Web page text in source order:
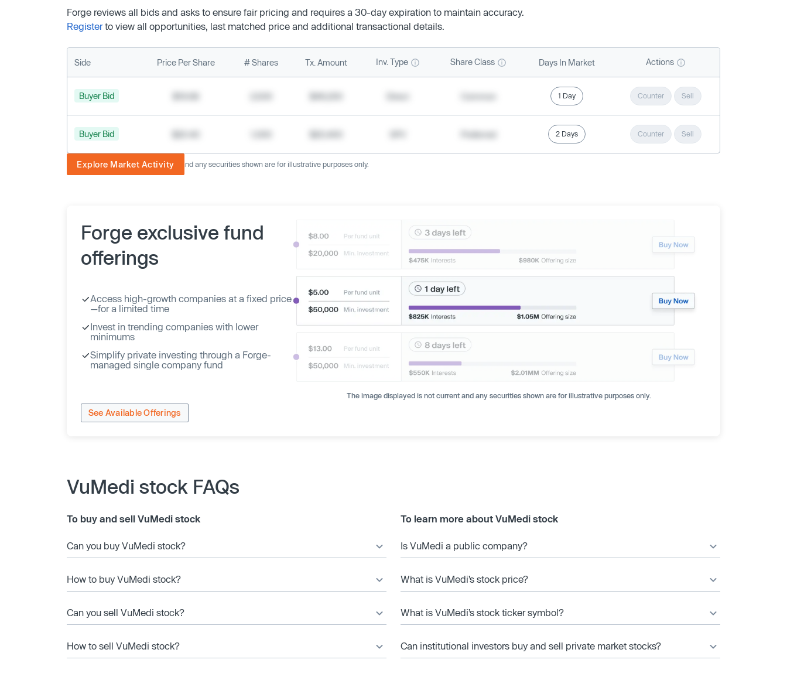
Forge reviews all bids and asks to ensure fair pricing and requires a 30-day expiration to maintain accuracy.
Registerto view all opportunities, last matched price and additional transactional details.
Side Price Per Share # Shares Tx. Amount Inv. Type Share Class Days In Market Actions
Buyer Bid 1 Day Counter Sell
Buyer Bid 2 Days Counter Sell
Explore Market Activity
The image displayed is not current and any securities shown are for illustrative purposes only.
The image displayed is not current and any securities shown are for illustrative purposes only.
Forge exclusive fund
offerings
Access high-growth companies at a fixed price
—for a limited time
Invest in trending companies with lower
minimums
Simplify private investing through a Forge-
managed single company fund
See Available Offerings
VuMedi stock FAQs
To buy and sell VuMedi stock
Can you buy VuMedi stock?
How to buy VuMedi stock?
Can you sell VuMedi stock?
How to sell VuMedi stock?
To learn more about VuMedi stock
Is VuMedi a public company?
What is VuMedi’s stock price?
What is VuMedi’s stock ticker symbol?
Can institutional investors buy and sell private market stocks?